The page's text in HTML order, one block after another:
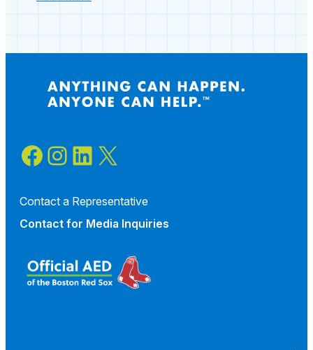
a
Tournament
Facebook
Instagram
LinkedIn
X
Contact a Representative
Contact for Media Inquiries